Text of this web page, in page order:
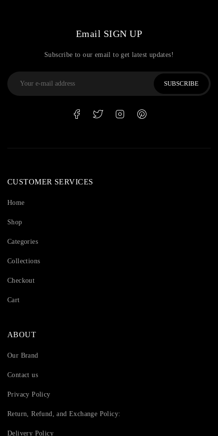
ABOUT
Our Brand
Contact us
Privacy Policy
Return, Refund, and Exchange Policy:
Delivery Policy
CUSTOMER SERVICES
Home
Shop
Categories
Collections
Checkout
Cart
Email SIGN UP
Subscribe to our email to get latest updates!
SUBSCRIBE